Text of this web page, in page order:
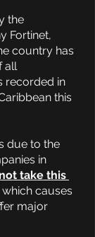
the
Fortinet,
country has
all
recorded in
this
due to the
in
take this
which causes
major